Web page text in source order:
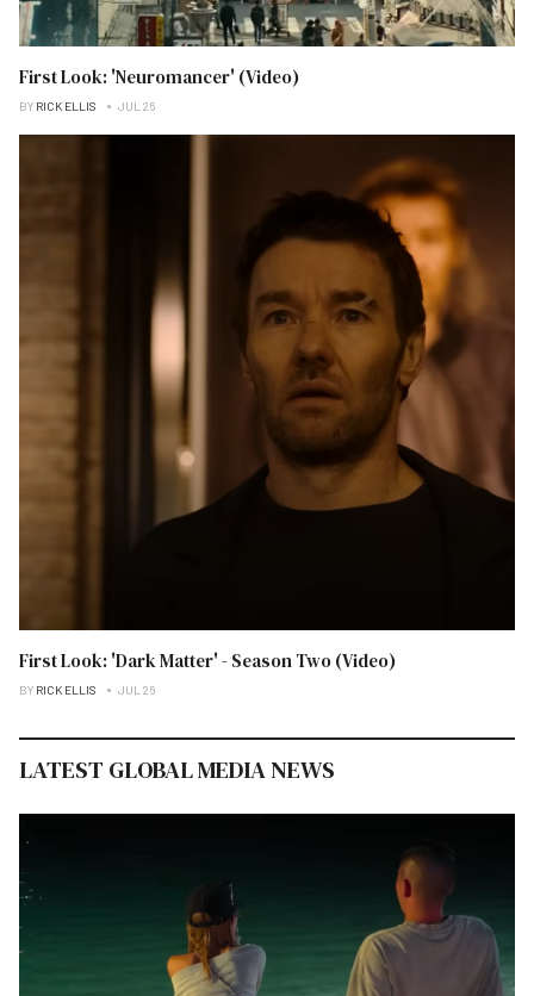
First Look: 'Neuromancer' (Video)
BY RICK ELLIS JUL 26
First Look: 'Dark Matter' - Season Two (Video)
BY RICK ELLIS JUL 26
LATEST GLOBAL MEDIA NEWS